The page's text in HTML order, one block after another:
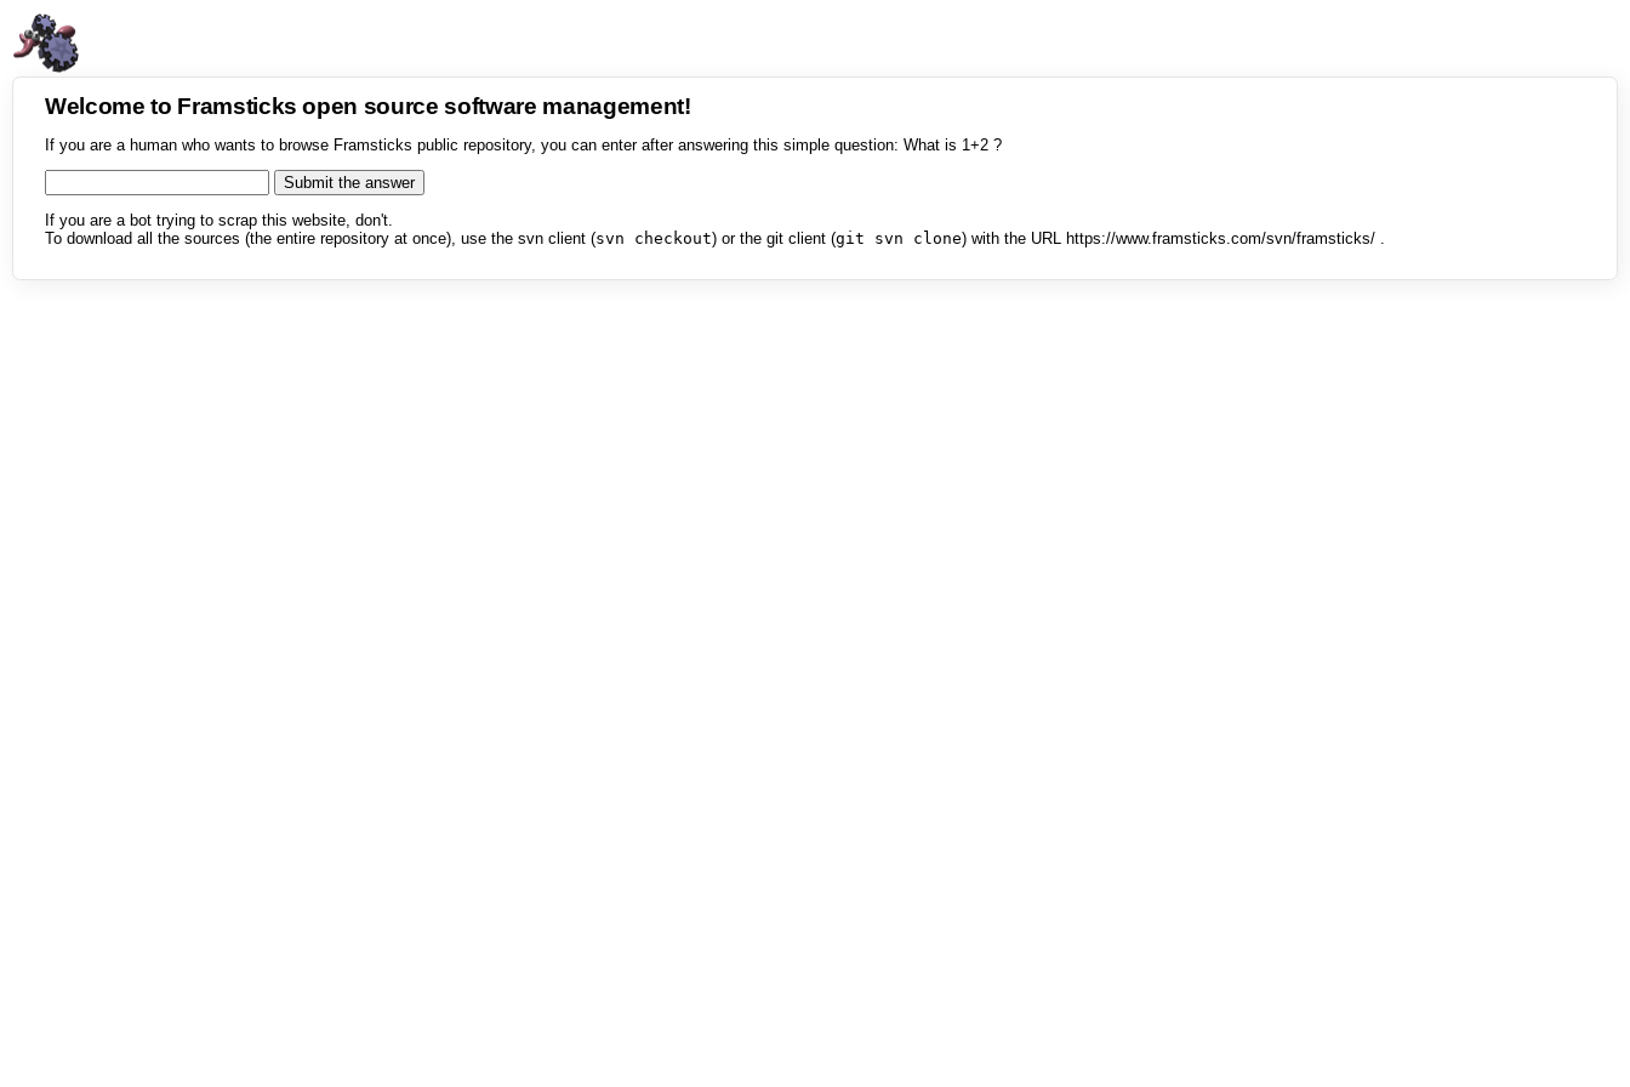
Welcome to Framsticks open source software management!
If you are a human who wants to browse Framsticks public repository, you can enter after answering this simple question: What is 1+2 ?
If you are a bot trying to scrap this website, don't.
To download all the sources (the entire repository at once), use the svn client (svn checkout) or the git client (git svn clone) with the URL https://www.framsticks.com/svn/framsticks/ .